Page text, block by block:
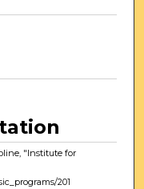
"Institute for
201